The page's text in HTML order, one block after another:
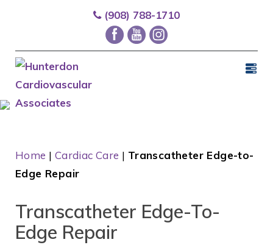
(908) 788-1710
Home | Cardiac Care | Transcatheter Edge-to-
Edge Repair
Transcatheter Edge-To-
Edge Repair